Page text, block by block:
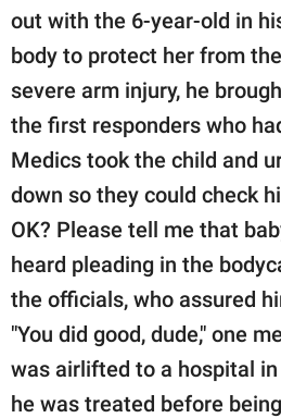
out with the 6-year-old in
body to protect her from
severe arm injury, he
the first responders who
Medics took the child and
down so they could check
OK? Please tell me that
heard pleading in the
the officials, who assured
"You did good, dude," one
was airlifted to a hospital
he was treated before